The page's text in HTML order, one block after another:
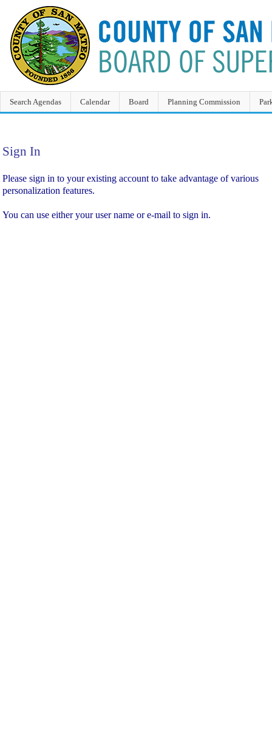
Search Agendas Calendar Board Planning Commission
Sign In
Sign In
Please sign in to your existing account to take advantage of various
personalization features.
You can use either your user name or e-mail to sign in.